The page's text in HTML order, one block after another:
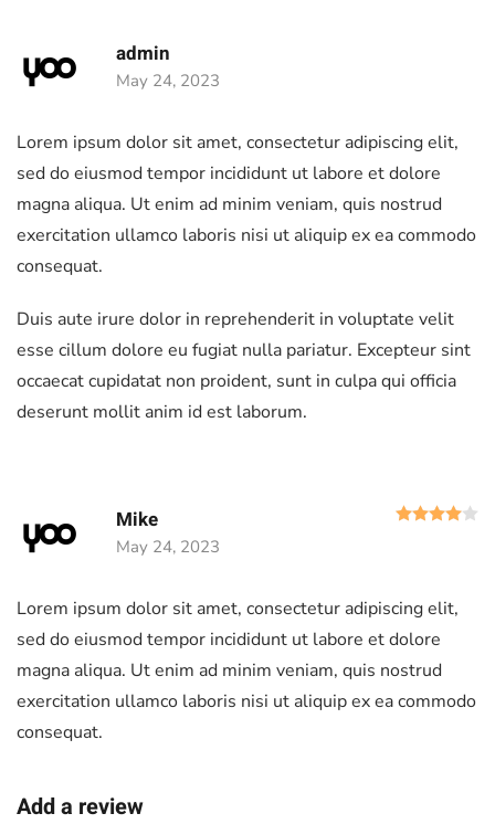
admin
May 24, 2023
Lorem ipsum dolor sit amet, consectetur adipiscing elit,
sed do eiusmod tempor incididunt ut labore et dolore
magna aliqua. Ut enim ad minim veniam, quis nostrud
exercitation ullamco laboris nisi ut aliquip ex ea commodo
consequat.
Duis aute irure dolor in reprehenderit in voluptate velit
esse cillum dolore eu fugiat nulla pariatur. Excepteur sint
occaecat cupidatat non proident, sunt in culpa qui officia
deserunt mollit anim id est laborum.
Mike
May 24, 2023
Lorem ipsum dolor sit amet, consectetur adipiscing elit,
sed do eiusmod tempor incididunt ut labore et dolore
magna aliqua. Ut enim ad minim veniam, quis nostrud
exercitation ullamco laboris nisi ut aliquip ex ea commodo
consequat.
Add a review